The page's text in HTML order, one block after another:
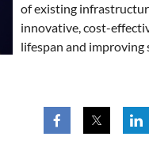
of existing
innovative, cost-
lifespan and improving